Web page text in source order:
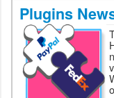
Plugins